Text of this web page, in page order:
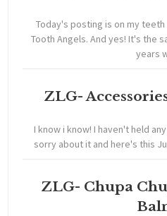
Today's posting is on my
Tooth Angels. And yes! It's the
years
ZLG-
I know i know! I haven't held
sorry about it and here's this
ZLG- Chupa